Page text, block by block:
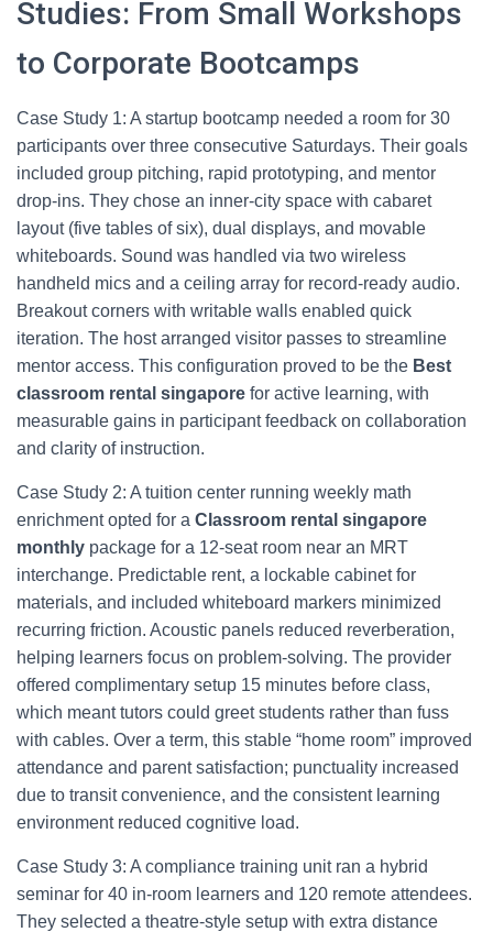
Studies: From Small Workshops
to Corporate Bootcamps
Case Study 1: A startup bootcamp needed a room for 30
participants over three consecutive Saturdays. Their goals
included group pitching, rapid prototyping, and mentor
drop‑ins. They chose an inner‑city space with cabaret
layout (five tables of six), dual displays, and movable
whiteboards. Sound was handled via two wireless
handheld mics and a ceiling array for record‑ready audio.
Breakout corners with writable walls enabled quick
iteration. The host arranged visitor passes to streamline
mentor access. This configuration proved to be the Best
classroom rental singapore for active learning, with
measurable gains in participant feedback on collaboration
and clarity of instruction.
Case Study 2: A tuition center running weekly math
enrichment opted for a Classroom rental singapore
monthly package for a 12‑seat room near an MRT
interchange. Predictable rent, a lockable cabinet for
materials, and included whiteboard markers minimized
recurring friction. Acoustic panels reduced reverberation,
helping learners focus on problem‑solving. The provider
offered complimentary setup 15 minutes before class,
which meant tutors could greet students rather than fuss
with cables. Over a term, this stable “home room” improved
attendance and parent satisfaction; punctuality increased
due to transit convenience, and the consistent learning
environment reduced cognitive load.
Case Study 3: A compliance training unit ran a hybrid
seminar for 40 in‑room learners and 120 remote attendees.
They selected a theatre‑style setup with extra distance